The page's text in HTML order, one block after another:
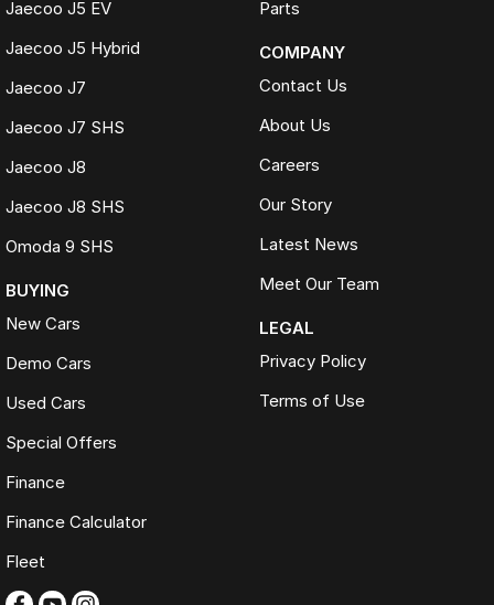
WHAT OUR CUSTOMERS SAY
Received nothing short of excellent service. Highly recommend the
crew for your next car.
which made buying from Melbourne easy.
Jeannette
TRADE-INS WELCOME
We make trading your vehicle easy with:
Competitive market-based valuations
the same model, kilometres, condition and options. Our pricing is
need for negotiation.
Jaecoo J5 EV
Jaecoo J5 Hybrid
Jaecoo J7
Jaecoo J7 SHS
Jaecoo J8
Jaecoo J8 SHS
Omoda 9 SHS
BUYING
New Cars
Demo Cars
Used Cars
Special Offers
Finance
Finance Calculator
Fleet
Parts
COMPANY
Contact Us
About Us
Careers
Our Story
Latest News
Meet Our Team
LEGAL
Privacy Policy
Terms of Use